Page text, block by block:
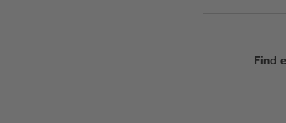
Find